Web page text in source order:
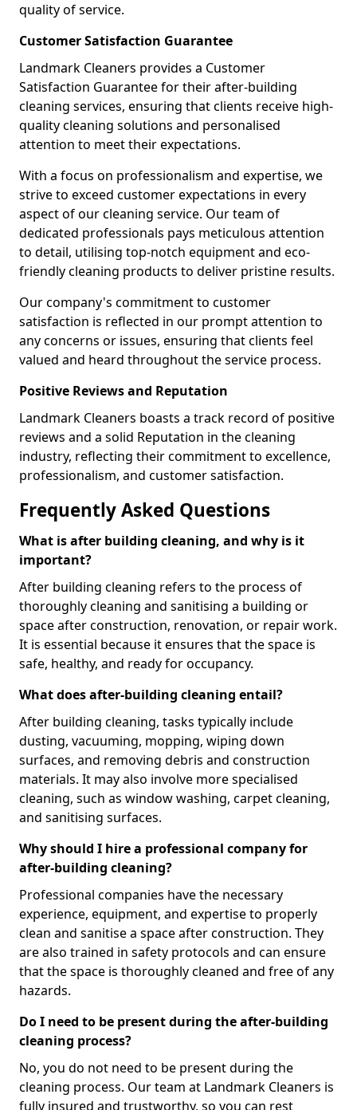
quality of service.
Customer Satisfaction Guarantee
Landmark Cleaners provides a Customer
Satisfaction Guarantee for their after-building
cleaning services, ensuring that clients receive high-
quality cleaning solutions and personalised
attention to meet their expectations.
With a focus on professionalism and expertise, we
strive to exceed customer expectations in every
aspect of our cleaning service. Our team of
dedicated professionals pays meticulous attention
to detail, utilising top-notch equipment and eco-
friendly cleaning products to deliver pristine results.
Our company's commitment to customer
satisfaction is reflected in our prompt attention to
any concerns or issues, ensuring that clients feel
valued and heard throughout the service process.
Positive Reviews and Reputation
Landmark Cleaners boasts a track record of positive
reviews and a solid Reputation in the cleaning
industry, reflecting their commitment to excellence,
professionalism, and customer satisfaction.
Frequently Asked Questions
What is after building cleaning, and why is it
important?
After building cleaning refers to the process of
thoroughly cleaning and sanitising a building or
space after construction, renovation, or repair work.
It is essential because it ensures that the space is
safe, healthy, and ready for occupancy.
What does after-building cleaning entail?
After building cleaning, tasks typically include
dusting, vacuuming, mopping, wiping down
surfaces, and removing debris and construction
materials. It may also involve more specialised
cleaning, such as window washing, carpet cleaning,
and sanitising surfaces.
Why should I hire a professional company for
after-building cleaning?
Professional companies have the necessary
experience, equipment, and expertise to properly
clean and sanitise a space after construction. They
are also trained in safety protocols and can ensure
that the space is thoroughly cleaned and free of any
hazards.
Do I need to be present during the after-building
cleaning process?
No, you do not need to be present during the
cleaning process. Our team at Landmark Cleaners is
fully insured and trustworthy, so you can rest